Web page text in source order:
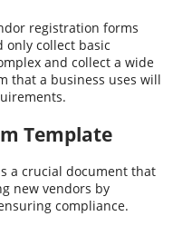
registration forms
only collect basic
and collect a wide
that a business uses will
Template
a crucial document that
new vendors by
compliance.